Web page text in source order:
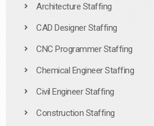
Architecture Staffing
CAD Designer Staffing
CNC Programmer Staffing
Chemical Engineer Staffing
Civil Engineer Staffing
Construction Staffing